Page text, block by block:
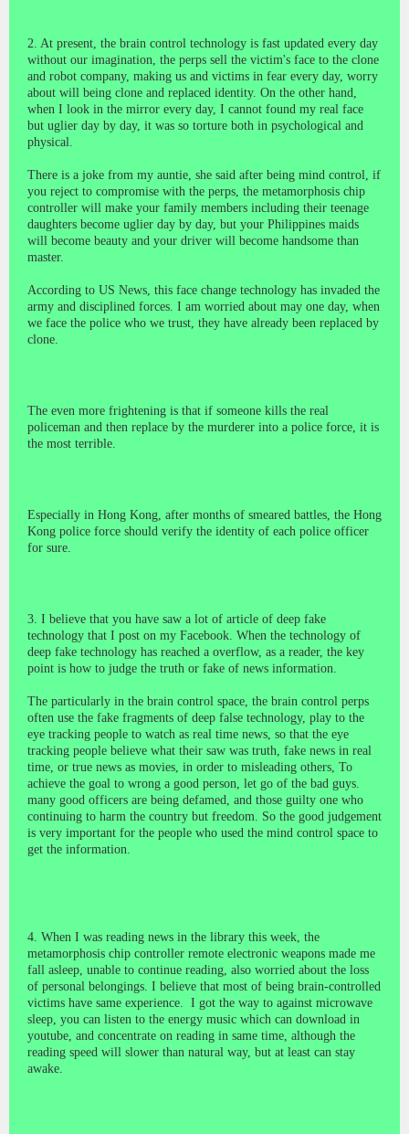
2. At present, the brain control technology is fast updated every day
without our imagination, the perps sell the victim's face to the clone
and robot company, making us and victims in fear every day, worry
about will being clone and replaced identity. On the other hand,
when I look in the mirror every day, I cannot found my real face
but uglier day by day, it was so torture both in psychological and
physical.
There is a joke from my auntie, she said after being mind control, if
you reject to compromise with the perps, the metamorphosis chip
controller will make your family members including their teenage
daughters become uglier day by day, but your Philippines maids
will become beauty and your driver will become handsome than
master.
According to US News, this face change technology has invaded the
army and disciplined forces. I am worried about may one day, when
we face the police who we trust, they have already been replaced by
clone.
The even more frightening is that if someone kills the real
policeman and then replace by the murderer into a police force, it is
the most terrible.
Especially in Hong Kong, after months of smeared battles, the Hong
Kong police force should verify the identity of each police officer
for sure.
3. I believe that you have saw a lot of article of deep fake
technology that I post on my Facebook. When the technology of
deep fake technology has reached a overflow, as a reader, the key
point is how to judge the truth or fake of news information.
The particularly in the brain control space, the brain control perps
often use the fake fragments of deep false technology, play to the
eye tracking people to watch as real time news, so that the eye
tracking people believe what their saw was truth, fake news in real
time, or true news as movies, in order to misleading others, To
achieve the goal to wrong a good person, let go of the bad guys.
many good officers are being defamed, and those guilty one who
continuing to harm the country but freedom. So the good judgement
is very important for the people who used the mind control space to
get the information.
4. When I was reading news in the library this week, the
metamorphosis chip controller remote electronic weapons made me
fall asleep, unable to continue reading, also worried about the loss
of personal belongings. I believe that most of being brain-controlled
victims have same experience. I got the way to against microwave
sleep, you can listen to the energy music which can download in
youtube, and concentrate on reading in same time, although the
reading speed will slower than natural way, but at least can stay
awake.